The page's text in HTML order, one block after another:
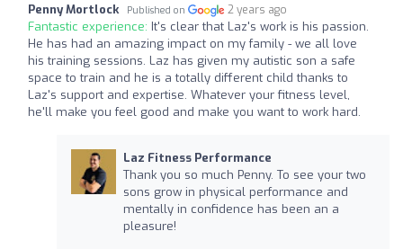
Penny Mortlock Published on 2 years ago
Fantastic experience: It's clear that Laz's work is his passion.
He has had an amazing impact on my family - we all love
his training sessions. Laz has given my autistic son a safe
space to train and he is a totally different child thanks to
Laz's support and expertise. Whatever your fitness level,
he'll make you feel good and make you want to work hard.
Laz Fitness Performance
Thank you so much Penny. To see your two
sons grow in physical performance and
mentally in confidence has been an a
pleasure!